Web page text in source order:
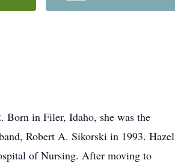
Born in Filer, Idaho, she was the
Robert A. Sikorski in 1993. Hazel
of Nursing. After moving to